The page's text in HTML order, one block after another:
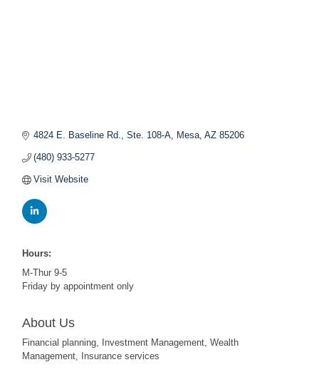
4824 E. Baseline Rd., Ste. 108-A Mesa AZ 85206
(480) 933-5277
Visit Website
Hours:
M-Thur 9-5
Friday by appointment only
About Us
Financial planning, Investment Management, Wealth
Management, Insurance services